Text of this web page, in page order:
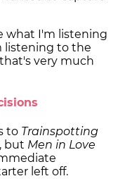
what I'm listening
listening to the
very much
to Trainspotting
but Men in Love
left off.